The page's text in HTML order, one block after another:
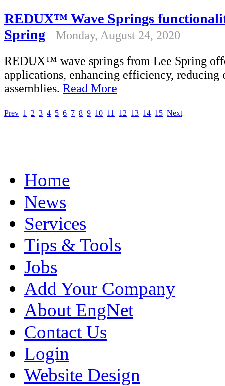
REDUX™ Wave Springs
Spring
Monday, August 24, 2020
REDUX™ wave springs from Lee Spring
applications, enhancing efficiency,
assemblies. Read More
Prev 1 2 3 4 5 6 7 8 9 10 11 12 13 14 15 Next
Home
News
Services
Tips & Tools
Jobs
Add Your Company
About EngNet
Contact Us
Login
Website Design